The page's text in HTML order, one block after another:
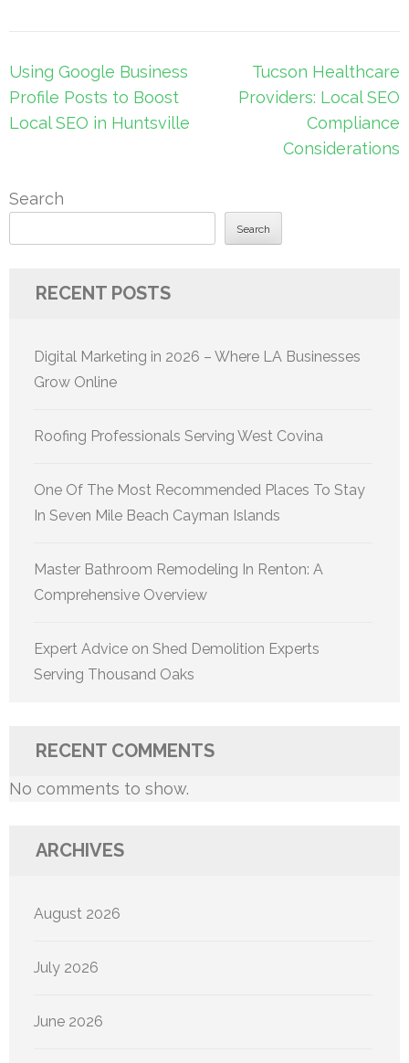
Post
navigation
Using Google Business
Profile Posts to Boost
Local SEO in Huntsville
Tucson Healthcare
Providers: Local SEO
Compliance
Considerations
Search
Search
RECENT POSTS
Digital Marketing in 2026 – Where LA Businesses
Grow Online
Roofing Professionals Serving West Covina
One Of The Most Recommended Places To Stay
In Seven Mile Beach Cayman Islands
Master Bathroom Remodeling In Renton: A
Comprehensive Overview
Expert Advice on Shed Demolition Experts
Serving Thousand Oaks
RECENT COMMENTS
No comments to show.
ARCHIVES
August 2026
July 2026
June 2026